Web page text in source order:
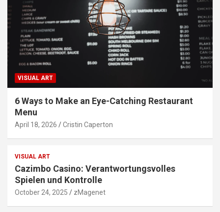
VISUAL ART
6 Ways to Make an Eye-Catching Restaurant
Menu
April 18, 2026 Cristin Caperton
VISUAL ART
Cazimbo Casino: Verantwortungsvolles
Spielen und Kontrolle
October 24, 2025 zMagenet